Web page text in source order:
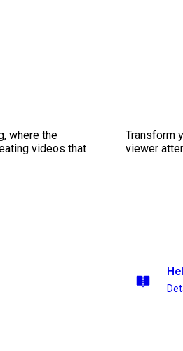
where the
videos that
Transform
viewer